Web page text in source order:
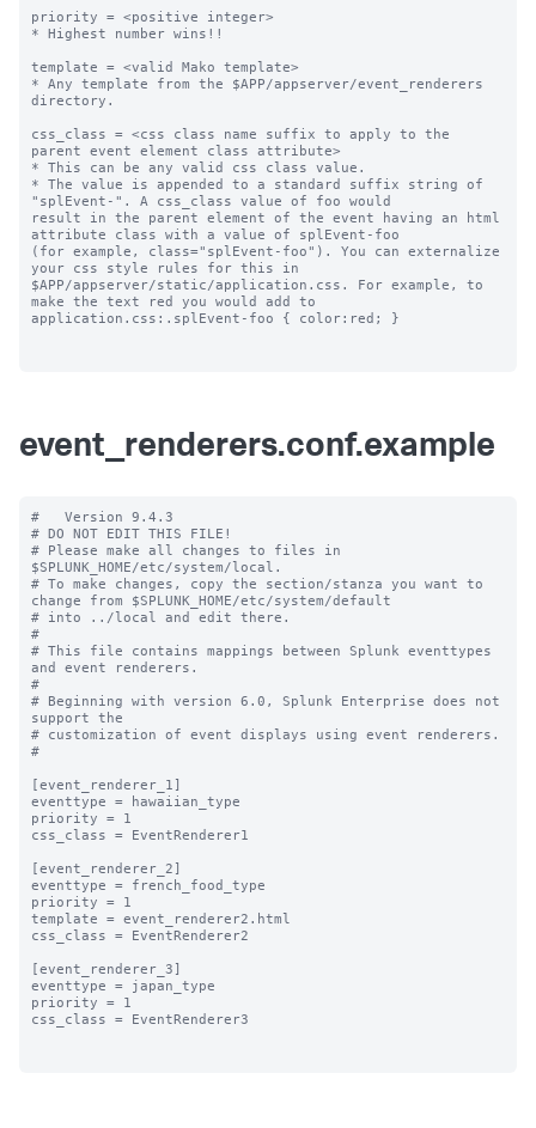
priority = <positive integer>
* Highest number wins!!
template = <valid Mako template>
* Any template from the $APP/appserver/event_renderers
directory.
css_class = <css class name suffix to apply to the
parent event element class attribute>
* This can be any valid css class value.
* The value is appended to a standard suffix string of
"splEvent-". A css_class value of foo would
result in the parent element of the event having an html
attribute class with a value of splEvent-foo
(for example, class="splEvent-foo"). You can externalize
your css style rules for this in
$APP/appserver/static/application.css. For example, to
make the text red you would add to
application.css:.splEvent-foo { color:red; }
event_renderers.conf.example
#   Version 9.4.3
# DO NOT EDIT THIS FILE!
# Please make all changes to files in
$SPLUNK_HOME/etc/system/local.
# To make changes, copy the section/stanza you want to
change from $SPLUNK_HOME/etc/system/default
# into ../local and edit there.
#
# This file contains mappings between Splunk eventtypes
and event renderers.
#
# Beginning with version 6.0, Splunk Enterprise does not
support the
# customization of event displays using event renderers.
#
[event_renderer_1]
eventtype = hawaiian_type
priority = 1
css_class = EventRenderer1
[event_renderer_2]
eventtype = french_food_type
priority = 1
template = event_renderer2.html
css_class = EventRenderer2
[event_renderer_3]
eventtype = japan_type
priority = 1
css_class = EventRenderer3